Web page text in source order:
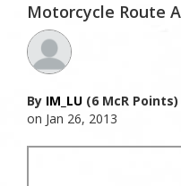
Motorcycle Route
By IM_LU (6 McR Points)
on Jan 26, 2013